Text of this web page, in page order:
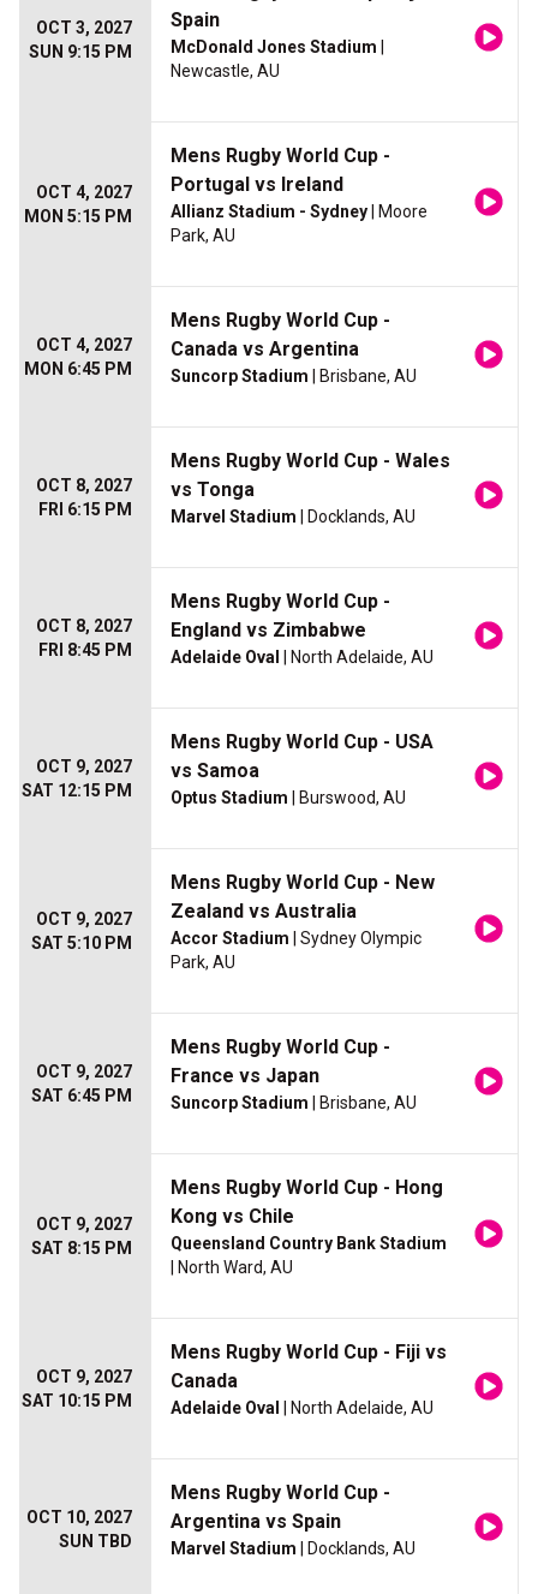
OCT 3, 2027
SUN 9:15 PM
Spain
McDonald Jones Stadium
Newcastle, AU
OCT 4, 2027
MON 5:15 PM
Mens Rugby World Cup -
Portugal vs Ireland
Allianz Stadium - Sydney | Moore
Park, AU
OCT 4, 2027
MON 6:45 PM
Mens Rugby World Cup -
Canada vs Argentina
Suncorp Stadium | Brisbane, AU
OCT 8, 2027
FRI 6:15 PM
Mens Rugby World Cup - Wales
vs Tonga
Marvel Stadium | Docklands, AU
OCT 8, 2027
FRI 8:45 PM
Mens Rugby World Cup -
England vs Zimbabwe
Adelaide Oval | North Adelaide, AU
OCT 9, 2027
SAT 12:15 PM
Mens Rugby World Cup - USA
vs Samoa
Optus Stadium | Burswood, AU
OCT 9, 2027
SAT 5:10 PM
Mens Rugby World Cup - New
Zealand vs Australia
Accor Stadium | Sydney Olympic
Park, AU
OCT 9, 2027
SAT 6:45 PM
Mens Rugby World Cup -
France vs Japan
Suncorp Stadium | Brisbane, AU
OCT 9, 2027
SAT 8:15 PM
Mens Rugby World Cup - Hong
Kong vs Chile
Queensland Country Bank Stadium
| North Ward, AU
OCT 9, 2027
SAT 10:15 PM
Mens Rugby World Cup - Fiji vs
Canada
Adelaide Oval | North Adelaide, AU
OCT 10, 2027
SUN TBD
Mens Rugby World Cup -
Argentina vs Spain
Marvel Stadium | Docklands, AU